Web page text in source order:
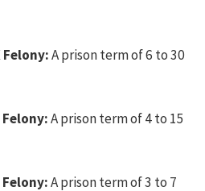
Felony:A prison term of 6 to 30
Felony:A prison term of 4 to 15
Felony:A prison term of 3 to 7